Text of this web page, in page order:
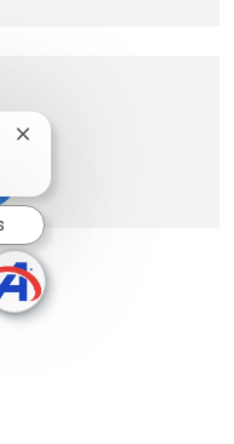
LinkedIn
Share via email
Close chatbot